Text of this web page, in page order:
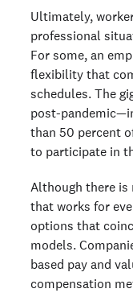
Ultimately,
professional
For some, an
flexibility that
schedules. The
post-
than 50 percent
to participate in
Although there is
that works for
options that
models.
based pay and
compensation